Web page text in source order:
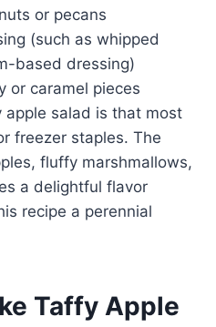
or pecans
(such as whipped
based dressing)
or caramel pieces
salad is that most
freezer staples. The
fluffy marshmallows,
a delightful flavor
recipe a perennial
Taffy Apple